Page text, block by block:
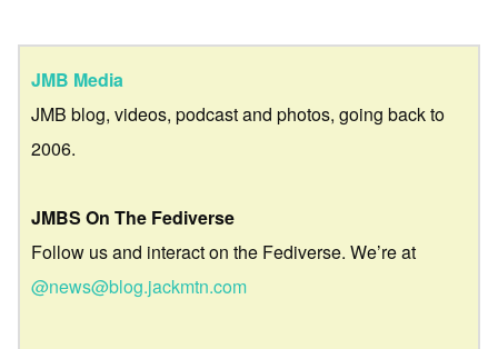
JMB Media
JMB blog, videos, podcast and photos, going back to
2006.
JMBS On The Fediverse
Follow us and interact on the Fediverse. We’re at
@news@blog.jackmtn.com